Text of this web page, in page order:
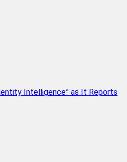
Intelligence” as It Reports